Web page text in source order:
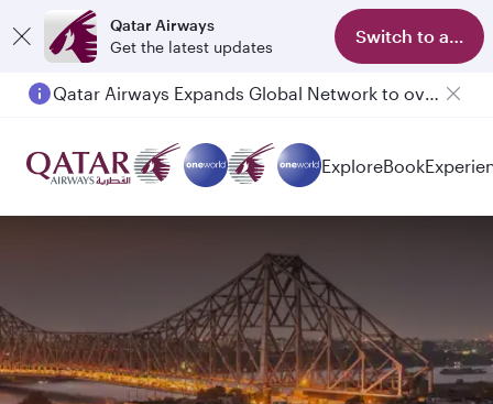
Qatar Airways
Get the latest updates
Switch to app
Passengers flying between Doha and Auckland on QR914 and QR915
ExploreBook